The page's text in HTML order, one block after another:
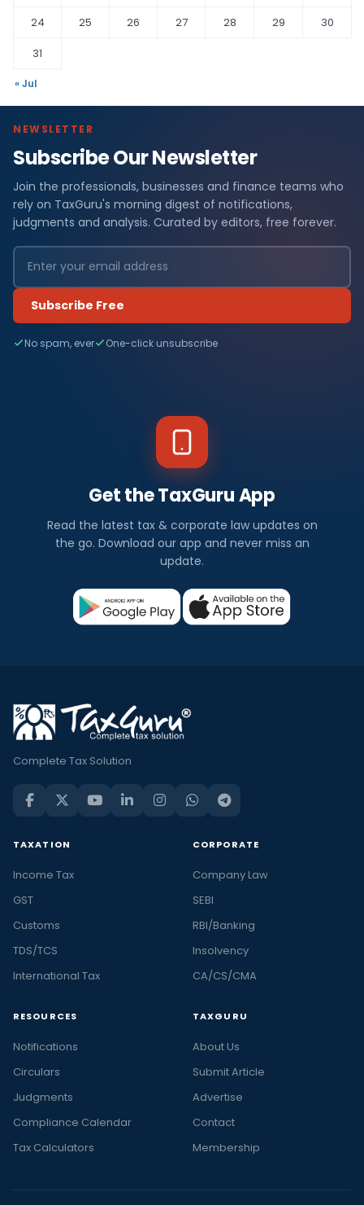
24
25 26 27 28 29
30
31
« Jul
NEWSLETTER
Subscribe Our Newsletter
Join the professionals, businesses and finance teams who
rely on TaxGuru's morning digest of notifications,
judgments and analysis. Curated by editors, free forever.
Subscribe Free
No spam, ever One-click unsubscribe
Get the TaxGuru App
Read the latest tax & corporate law updates on
the go. Download our app and never miss an
update.
Complete Tax Solution
TAXATION
Income Tax
GST
Customs
TDS/TCS
International Tax
CORPORATE
Company Law
SEBI
RBI/Banking
Insolvency
CA/CS/CMA
RESOURCES
Notifications
Circulars
Judgments
Compliance Calendar
Tax Calculators
TAXGURU
About Us
Submit Article
Advertise
Contact
Membership